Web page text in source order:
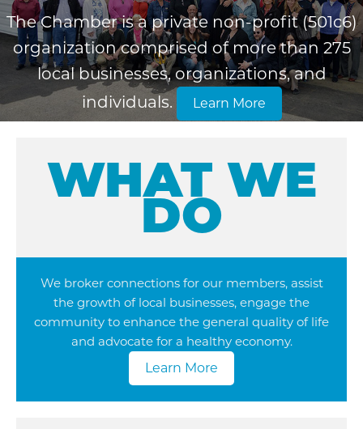
The Chamber is a private non-profit (501c6)
organization comprised of more than 275
local businesses, organizations, and
individuals.
Learn More
WHAT WE
DO
We broker connections for our members, assist
the growth of local businesses, engage the
community to enhance the general quality of life
and advocate for a healthy economy.
Learn More